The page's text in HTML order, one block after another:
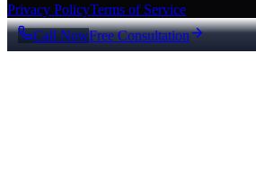
Privacy PolicyTerms of Service
Call NowFree Consultation